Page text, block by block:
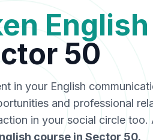
50
in your English
and professional
in your social circle
course in Sector 50.